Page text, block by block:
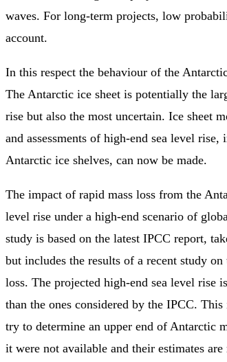
waves. For long-term projects, low
account.
In this respect the behaviour of the
The Antarctic ice sheet is potentially the
rise but also the most uncertain. Ice sheet
and assessments of high-end sea level
Antarctic ice shelves, can now be made.
The impact of rapid mass loss from the
level rise under a high-end scenario of
study is based on the latest IPCC report,
but includes the results of a recent study
loss. The projected high-end sea level rise
than the ones considered by the IPCC.
try to determine an upper end of Antarctic
it were not available and their estimates